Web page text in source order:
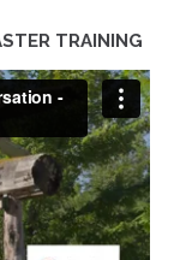
TRAINING